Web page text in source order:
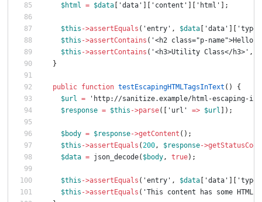
$html = $data 'data' 'content' 'html' ];
$this ->assertEquals ( 'entry' , $data 'data' 'type'
$this ->assertContains ( '<h2 class="p-name">Hello
$this ->assertContains ( '<h3>Utility Class</h3>' ,
}
public function testEscapingHTMLTagsInText ()
{
$url =
'http://sanitize.example/html-escaping-
$response = $this ->parse([ 'url' => $url ]);
$body = $response->getContent ();
$this ->assertEquals (200, $response->getStatusCode
$data = json_decode( $body, true);
$this ->assertEquals ( 'entry' , $data 'data' 'type'
$this ->assertEquals ( 'This content has some